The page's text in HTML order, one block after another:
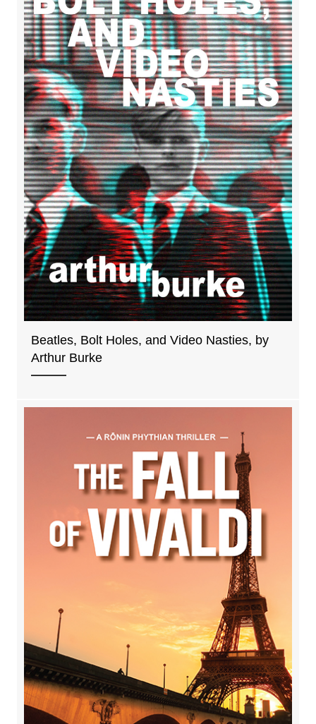
Beatles, Bolt Holes, and Video Nasties, by
Arthur Burke